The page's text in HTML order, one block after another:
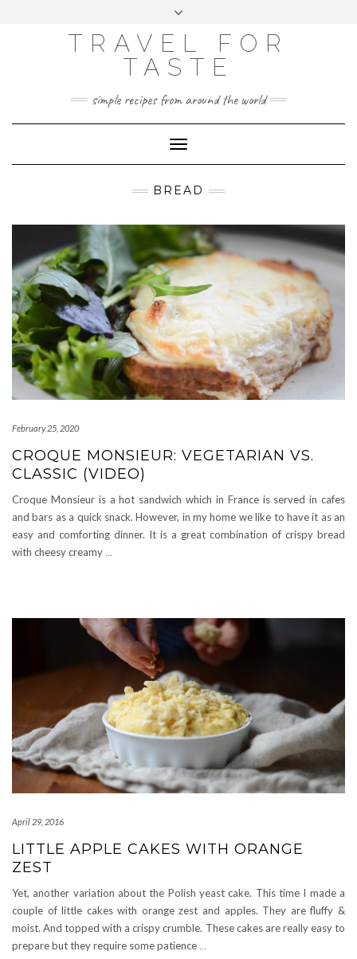
ANALYTICS
TRAVEL FOR
TASTE
simple recipes from around the world
Toggle
Navigation
BREAD
February 25, 2020
CROQUE MONSIEUR: VEGETARIAN VS.
CLASSIC (VIDEO)
Croque Monsieur is a hot sandwich which in France is served in cafes
and bars as a quick snack. However, in my home we like to have it as an
easy and comforting dinner. It is a great combination of crispy bread
with cheesy creamy …
April 29, 2016
LITTLE APPLE CAKES WITH ORANGE
ZEST
Yet, another variation about the Polish yeast cake. This time I made a
couple of little cakes with orange zest and apples. They are fluffy &
moist. And topped with a crispy crumble. These cakes are really easy to
prepare but they require some patience …